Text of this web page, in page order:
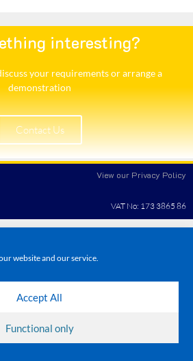
website and our service.
Accept All
Functional only
interesting?
your requirements or arrange a
demonstration​
Contact Us
View our Privacy Policy
VAT No: 173 3865 86